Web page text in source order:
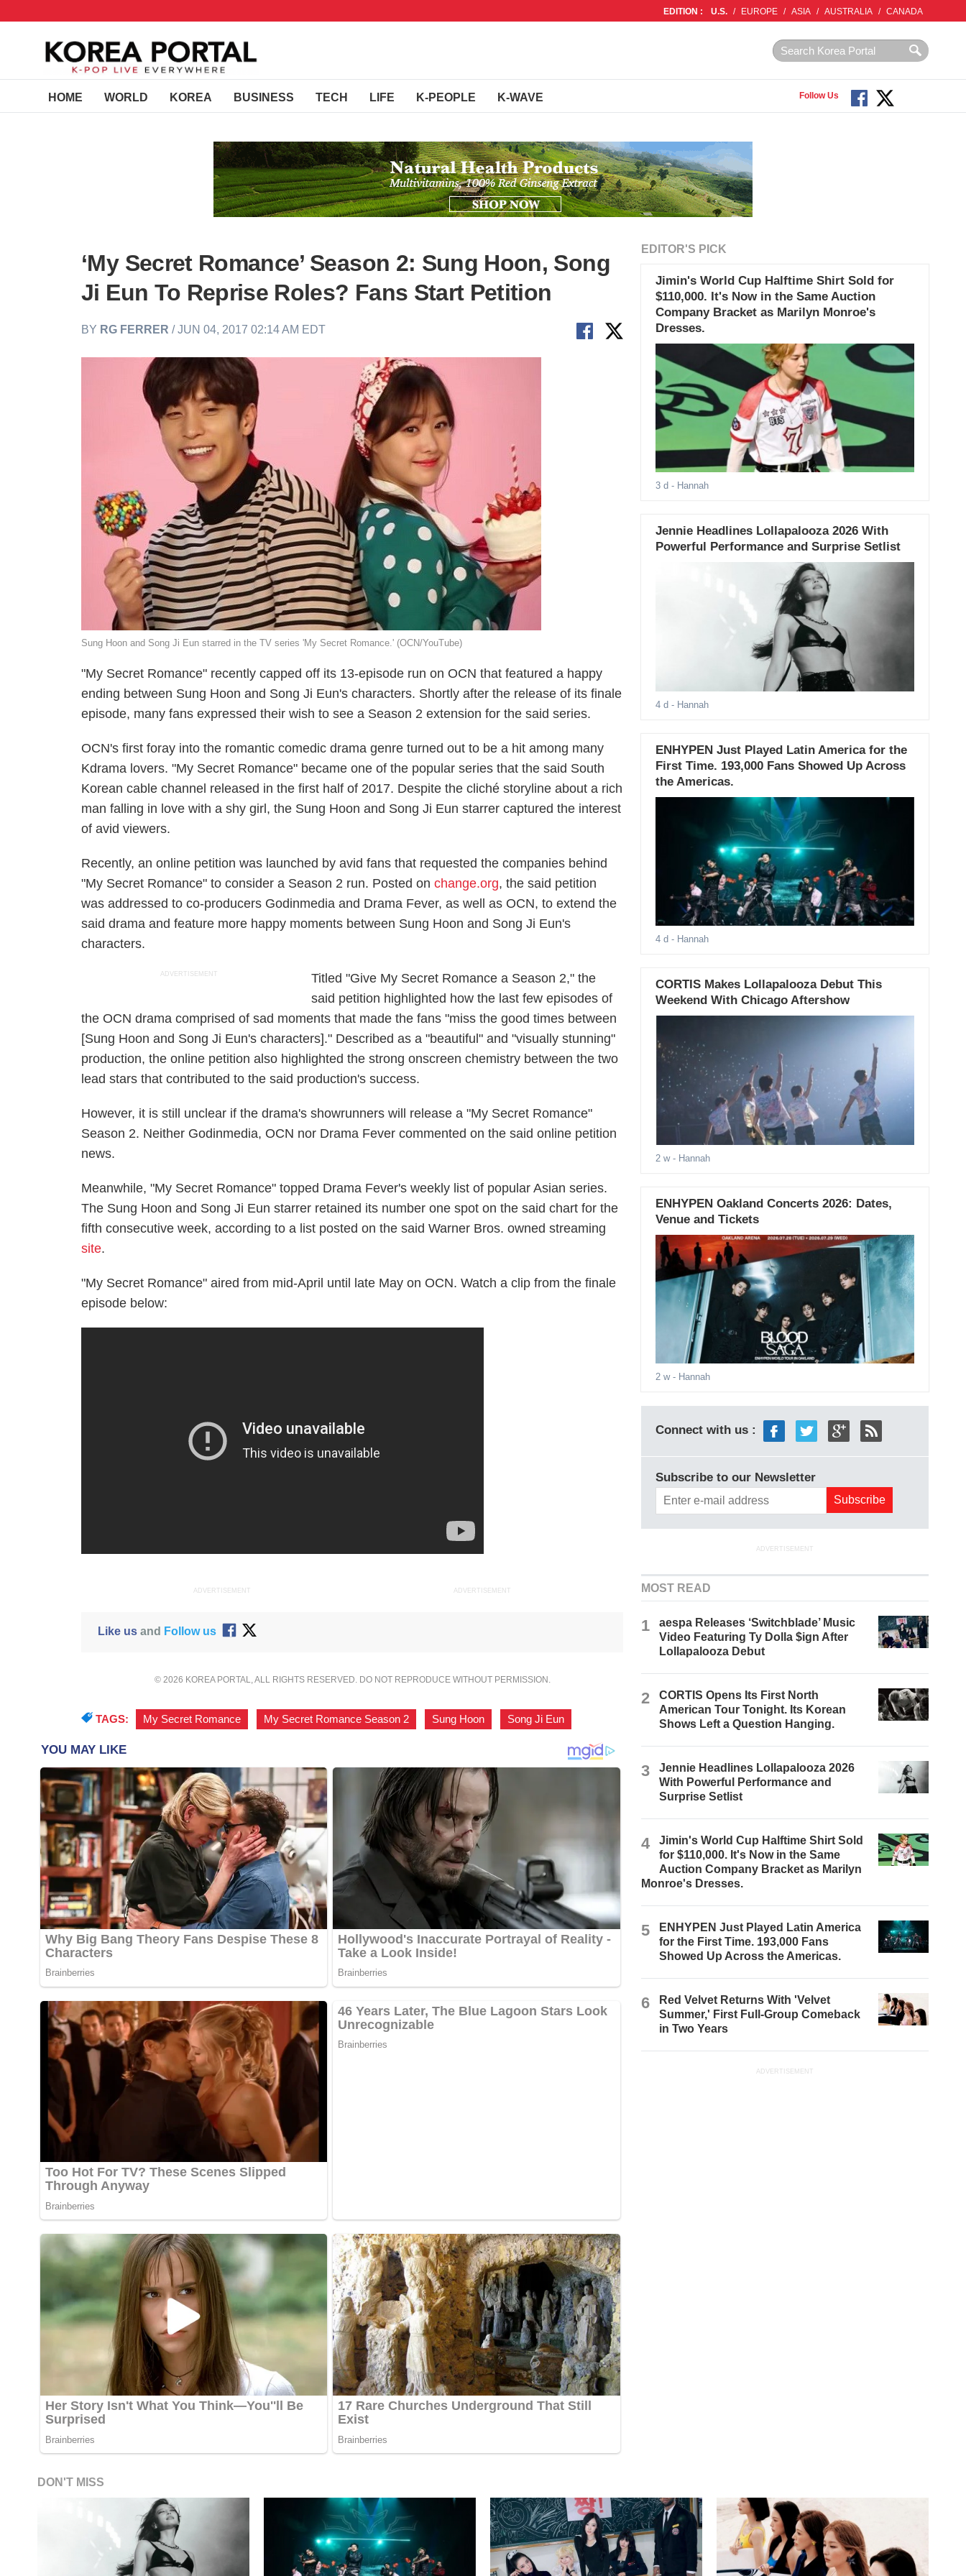
EDITION : U.S. / EUROPE / ASIA / AUSTRALIA / CANADA
HOME WORLD KOREA BUSINESS TECH LIFE K-PEOPLE K-WAVE Follow Us
‘My Secret Romance’ Season 2: Sung Hoon, Song
Ji Eun To Reprise Roles? Fans Start Petition
BY RG FERRER / JUN 04, 2017 02:14 AM EDT
Sung Hoon and Song Ji Eun starred in the TV series 'My Secret Romance.' (OCN/YouTube)
"My Secret Romance" recently capped off its 13-episode run on OCN that featured a happy
ending between Sung Hoon and Song Ji Eun's characters. Shortly after the release of its finale
episode, many fans expressed their wish to see a Season 2 extension for the said series.
OCN's first foray into the romantic comedic drama genre turned out to be a hit among many
Kdrama lovers. "My Secret Romance" became one of the popular series that the said South
Korean cable channel released in the first half of 2017. Despite the cliché storyline about a rich
man falling in love with a shy girl, the Sung Hoon and Song Ji Eun starrer captured the interest
of avid viewers.
Recently, an online petition was launched by avid fans that requested the companies behind
"My Secret Romance" to consider a Season 2 run. Posted onchange.org, the said petition
was addressed to co-producers Godinmedia and Drama Fever, as well as OCN, to extend the
said drama and feature more happy moments between Sung Hoon and Song Ji Eun's
characters.
ADVERTISEMENT
Titled "Give My Secret Romance a Season 2," the
said petition highlighted how the last few episodes of
the OCN drama comprised of sad moments that made the fans "miss the good times between
[Sung Hoon and Song Ji Eun's characters]." Described as a "beautiful" and "visually stunning"
production, the online petition also highlighted the strong onscreen chemistry between the two
lead stars that contributed to the said production's success.
However, it is still unclear if the drama's showrunners will release a "My Secret Romance"
Season 2. Neither Godinmedia, OCN nor Drama Fever commented on the said online petition
news.
Meanwhile, "My Secret Romance" topped Drama Fever's weekly list of popular Asian series.
The Sung Hoon and Song Ji Eun starrer retained its number one spot on the said chart for the
fifth consecutive week, according to a list posted on the said Warner Bros. owned streaming
site.
"My Secret Romance" aired from mid-April until late May on OCN. Watch a clip from the finale
episode below:
ADVERTISEMENT ADVERTISEMENT
Like usand Follow us
© 2026 KOREA PORTAL, ALL RIGHTS RESERVED. DO NOT REPRODUCE WITHOUT PERMISSION.
TAGS: My Secret Romance My Secret Romance Season 2 Sung Hoon Song Ji Eun
EDITOR'S PICK
Jimin's World Cup Halftime Shirt Sold for
$110,000. It's Now in the Same Auction
Company Bracket as Marilyn Monroe's
Dresses.
3 d - Hannah
Jennie Headlines Lollapalooza 2026 With
Powerful Performance and Surprise Setlist
4 d - Hannah
ENHYPEN Just Played Latin America for the
First Time. 193,000 Fans Showed Up Across
the Americas.
4 d - Hannah
CORTIS Makes Lollapalooza Debut This
Weekend With Chicago Aftershow
2 w- Hannah
ENHYPEN Oakland Concerts 2026: Dates,
Venue and Tickets
2 w- Hannah
Connect with us :
Subscribe to our Newsletter
ADVERTISEMENT
MOST READ
1
aespa Releases ‘Switchblade’ Music
Video Featuring Ty Dolla $ign After
Lollapalooza Debut
2
CORTIS Opens Its First North
American Tour Tonight. Its Korean
Shows Left a Question Hanging.
3
Jennie Headlines Lollapalooza 2026
With Powerful Performance and
Surprise Setlist
4
Jimin's World Cup Halftime Shirt Sold
for $110,000. It's Now in the Same
Auction Company Bracket as Marilyn
Monroe's Dresses.
5
ENHYPEN Just Played Latin America
for the First Time. 193,000 Fans
Showed Up Across the Americas.
6
Red Velvet Returns With 'Velvet
Summer,' First Full-Group Comeback
in Two Years
ADVERTISEMENT
DON'T MISS